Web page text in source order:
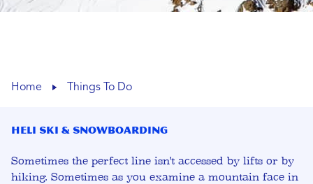
Home Things To Do
Heli Ski & Snowboarding
Sometimes the perfect line isn't accessed by lifts or by
hiking. Sometimes as you examine a mountain face in